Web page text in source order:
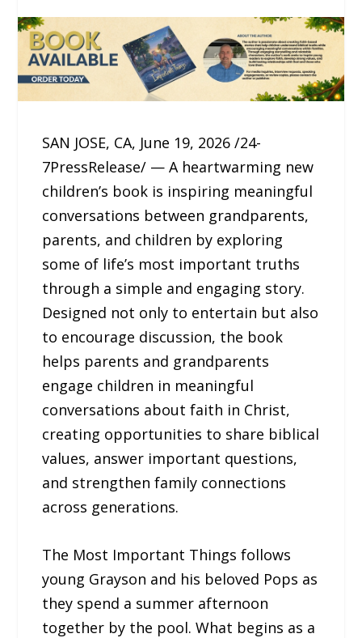
SAN JOSE, CA, June 19, 2026 /24-
7PressRelease/ — A heartwarming new
children’s book is inspiring meaningful
conversations between grandparents,
parents, and children by exploring
some of life’s most important truths
through a simple and engaging story.
Designed not only to entertain but also
to encourage discussion, the book
helps parents and grandparents
engage children in meaningful
conversations about faith in Christ,
creating opportunities to share biblical
values, answer important questions,
and strengthen family connections
across generations.
The Most Important Things follows
young Grayson and his beloved Pops as
they spend a summer afternoon
together by the pool. What begins as a